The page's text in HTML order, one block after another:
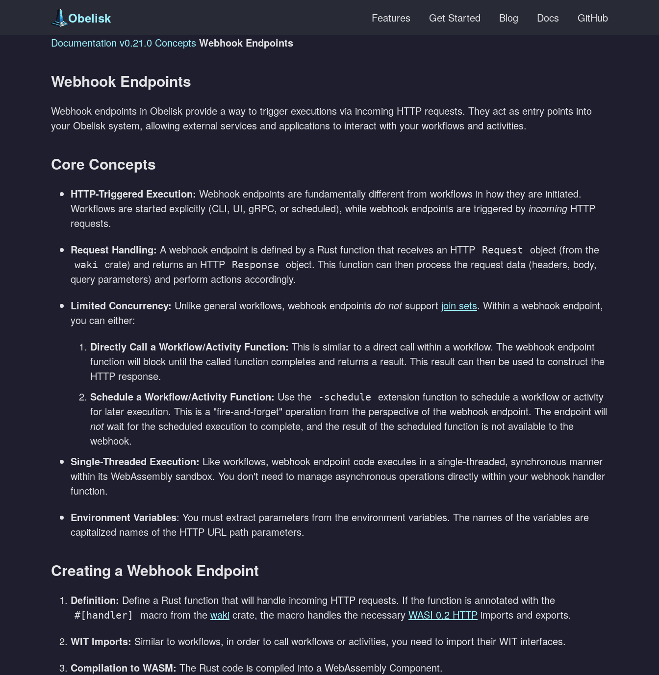
Obelisk Features Get Started Blog Docs
GitHub
Documentation v0.21.0 Concepts Webhook Endpoints
Webhook Endpoints
Webhook endpoints in Obelisk provide a way to trigger executions via incoming HTTP requests. They act as entry points into
your Obelisk system, allowing external services and applications to interact with your workflows and activities.
Core Concepts
HTTP-Triggered Execution: Webhook endpoints are fundamentally different from workflows in how they are initiated.
Workflows are started explicitly (CLI, UI, gRPC, or scheduled), while webhook endpoints are triggered by incoming HTTP
requests.
Request Handling: A webhook endpoint is defined by a Rust function that receives an HTTP Request object (from the
waki crate) and returns an HTTP Response
object. This function can then process the request data (headers, body,
query parameters) and perform actions accordingly.
Limited Concurrency: Unlike general workflows, webhook endpoints do notsupport join sets. Within a webhook endpoint,
you can either:
Directly Call a Workflow/Activity Function: This is similar to a direct call within a workflow. The webhook endpoint
function will block until the called function completes and returns a result. This result can then be used to construct the
HTTP response.
Schedule a Workflow/Activity Function: Use the -schedule
extension function to schedule a workflow or activity
for later execution. This is a "fire-and-forget" operation from the perspective of the webhook endpoint. The endpoint will
notwait for the scheduled execution to complete, and the result of the scheduled function is not available to the
webhook.
Single-Threaded Execution: Like workflows, webhook endpoint code executes in a single-threaded, synchronous manner
within its WebAssembly sandbox. You don't need to manage asynchronous operations directly within your webhook handler
function.
Environment Variables: You must extract parameters from the environment variables. The names of the variables are
capitalized names of the HTTP URL path parameters.
Creating a Webhook Endpoint
Definition: Define a Rust function that will handle incoming HTTP requests. If the function is annotated with the
#[handler] macro from the waki crate, the macro handles the necessary WASI 0.2 HTTP imports and exports.
WIT Imports: Similar to workflows, in order to call workflows or activities, you need to import their WIT interfaces.
Compilation to WASM: The Rust code is compiled into a WebAssembly Component.